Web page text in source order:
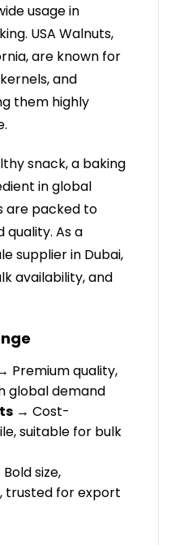
usage in
USA Walnuts,
are known for
and
them highly
snack, a baking
in global
are packed to
quality. As a
supplier in Dubai,
availability, and
Premium quality,
global demand
→ Cost-
suitable for bulk
size,
trusted for export